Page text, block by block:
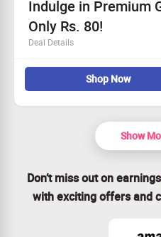
Indulge in Premium
Only Rs. 80!
Deal Details
Browse our top-quality
available on Khadi Natural.
Universal offer for all
Starting price is Rs. 80!
Order today and treat
Shop Now
Show
Don’t miss out on
with exciting offers and